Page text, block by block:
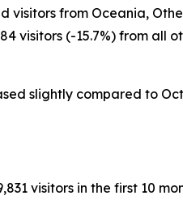
visitors from Oceania,
visitors (-15.7%) from all
slightly compared to
visitors in the first 10